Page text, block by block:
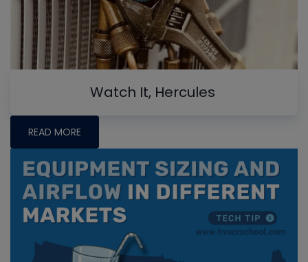
Watch It, Hercules
READ MORE